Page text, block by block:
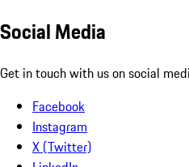
Social Media
Get in touch with us on social
Facebook
Instagram
X (Twitter)